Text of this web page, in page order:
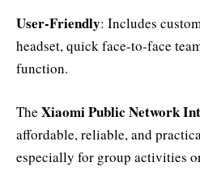
User-Friendly: Includes
headset, quick face-to-face
function.
The Xiaomi Public Network
affordable, reliable, and
especially for group activities